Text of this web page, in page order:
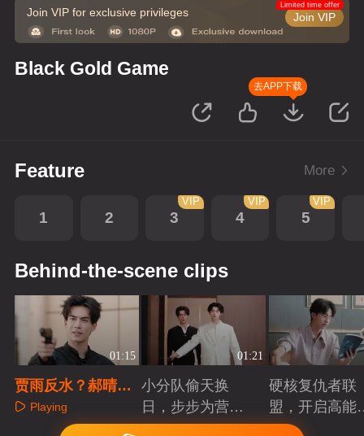
Join VIP for exclusive privileges Join VIP
Limited time offer
Black Gold Game
去APP下载
Feature More
1 2 3
VIP
4
VIP
5
VIP
Behind-the-scene clips
01:15
贾雨反水？郝晴假
死脱身
Playing
01:21
小分队偷天换
日，步步为营智
斗大反派！
Playing
硬核复仇者联
盟，开启高能
案局Playing